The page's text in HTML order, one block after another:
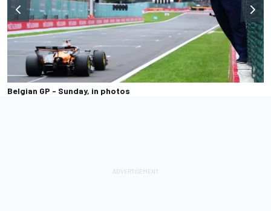
Belgian GP - Sunday, in photos